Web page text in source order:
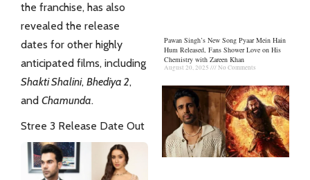
the franchise, has also
revealed the release
dates for other highly
anticipated films, including
Shakti Shalini, Bhediya 2,
and Chamunda.
Stree 3 Release Date Out
Pawan Singh’s New Song Pyaar Mein Hain
Hum Released, Fans Shower Love on His
Chemistry with Zareen Khan
August 20, 2025 No Comments